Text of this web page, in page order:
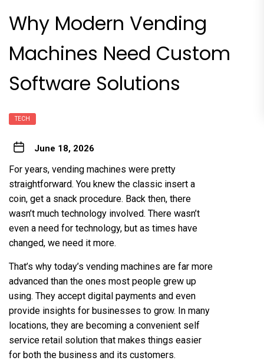
Why Modern Vending
Machines Need Custom
Software Solutions
TECH
June 18, 2026
For years, vending machines were pretty
straightforward. You knew the classic insert a
coin, get a snack procedure. Back then, there
wasn’t much technology involved. There wasn’t
even a need for technology, but as times have
changed, we need it more.
That’s why today’s vending machines are far more
advanced than the ones most people grew up
using. They accept digital payments and even
provide insights for businesses to grow. In many
locations, they are becoming a convenient self
service retail solution that makes things easier
for both the business and its customers.